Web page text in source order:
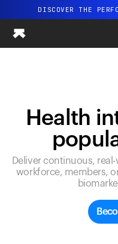
DISCOVER THE
All-new
DISCOVER THE
Blood Vision
Performance Lab
Home Health
M1 CGM
Ovulation Tracking
UltrahumanX
Health
Deliver continuous,
workforce, members,